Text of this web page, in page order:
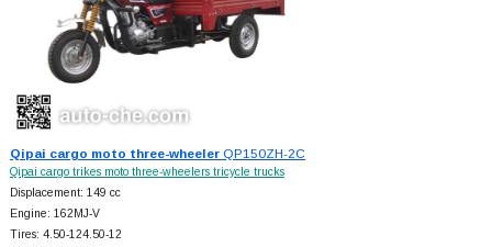
Qipai cargo moto three-wheelerQP150ZH-2C
Qipai cargo trikes moto three-wheelers tricycle trucks
Displacement: 149 cc
Engine: 162MJ-V
Tires: 4.50-124.50-12